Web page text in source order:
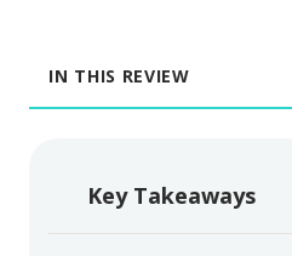
IN THIS REVIEW
Key Takeaways